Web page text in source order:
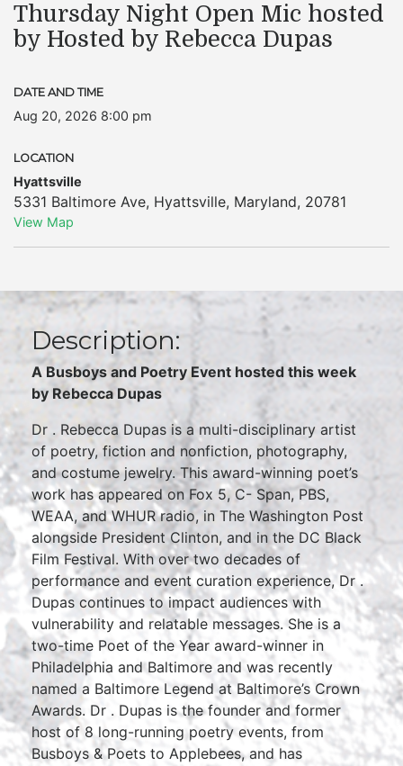
Thursday Night Open Mic hosted
by Hosted by Rebecca Dupas
DATE AND TIME
Aug 20, 2026 8:00 pm
LOCATION
Hyattsville
5331 Baltimore Ave, Hyattsville, Maryland, 20781
View Map
Description:
A Busboys and Poetry Event hosted this week
by Rebecca Dupas
Dr . Rebecca Dupas is a multi-disciplinary artist
of poetry, fiction and nonfiction, photography,
and costume jewelry. This award-winning poet’s
work has appeared on Fox 5, C- Span, PBS,
WEAA, and WHUR radio, in The Washington Post
alongside President Clinton, and in the DC Black
Film Festival. With over two decades of
performance and event curation experience, Dr .
Dupas continues to impact audiences with
vulnerability and relatable messages. She is a
two-time Poet of the Year award-winner in
Philadelphia and Baltimore and was recently
named a Baltimore Legend at Baltimore’s Crown
Awards. Dr . Dupas is the founder and former
host of 8 long-running poetry events, from
Busboys & Poets to Applebees, and has